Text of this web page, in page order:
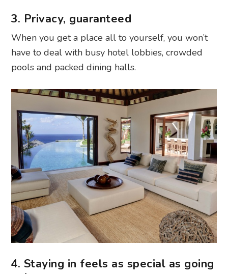
3. Privacy, guaranteed
When you get a place all to yourself, you won’t
have to deal with busy hotel lobbies, crowded
pools and packed dining halls.
4. Staying in feels as special as going